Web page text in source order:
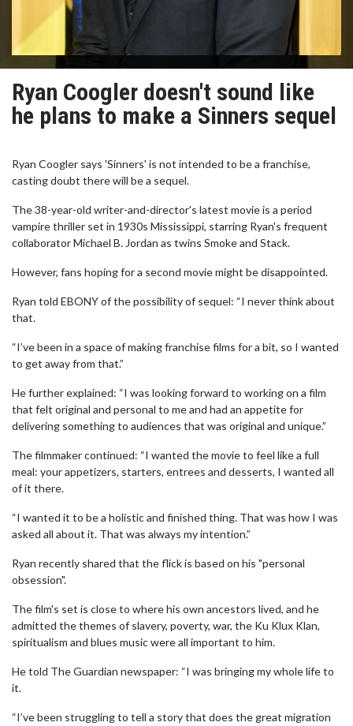
Ryan Coogler doesn't sound like
he plans to make a Sinners sequel
Ryan Coogler says 'Sinners' is not intended to be a franchise,
casting doubt there will be a sequel.
The 38-year-old writer-and-director's latest movie is a period
vampire thriller set in 1930s Mississippi, starring Ryan's frequent
collaborator Michael B. Jordan as twins Smoke and Stack.
However, fans hoping for a second movie might be disappointed.
Ryan told EBONY of the possibility of sequel: “I never think about
that.
“I’ve been in a space of making franchise films for a bit, so I wanted
to get away from that.”
He further explained: “I was looking forward to working on a film
that felt original and personal to me and had an appetite for
delivering something to audiences that was original and unique.”
The filmmaker continued: “I wanted the movie to feel like a full
meal: your appetizers, starters, entrees and desserts, I wanted all
of it there.
“I wanted it to be a holistic and finished thing. That was how I was
asked all about it. That was always my intention.”
Ryan recently shared that the flick is based on his "personal
obsession".
The film's set is close to where his own ancestors lived, and he
admitted the themes of slavery, poverty, war, the Ku Klux Klan,
spiritualism and blues music were all important to him.
He told The Guardian newspaper: “I was bringing my whole life to
it.
“I’ve been struggling to tell a story that does the great migration